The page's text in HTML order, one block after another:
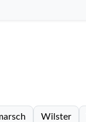
Wilster